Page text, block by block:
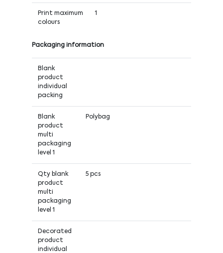
Print maximum
colours
1
Packaging information
Blank
product
individual
packing
Blank
product
multi
packaging
level 1
Polybag
Qty blank
product
multi
packaging
level 1
5 pcs
Decorated
product
individual